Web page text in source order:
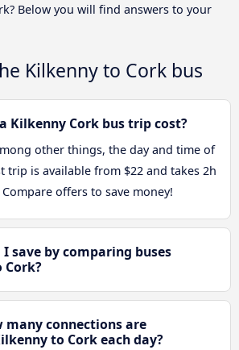
Below you will find answers to your
Kilkenny to Cork bus
Kilkenny Cork bus trip cost?
other things, the day and time of
trip is available from $22 and takes 2h
offers to save money!
save by comparing buses
many connections are
to Cork each day?